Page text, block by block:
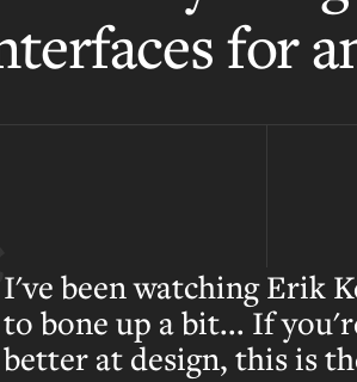
for
I've been watching Erik
to bone up a bit... If
better at design, this is